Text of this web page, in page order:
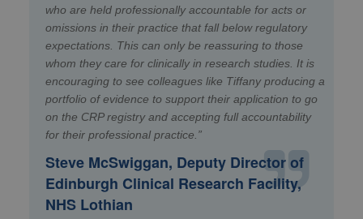
who are held professionally accountable for acts or
omissions in their practice that fall below regulatory
expectations. This can only be reassuring to those
whom they care for clinically in research studies. It is
encouraging to see colleagues like Tiffany producing a
portfolio of evidence to support their application to go
on the CRP registry and accepting full accountability
for their professional practice.”
Steve McSwiggan, Deputy Director of
Edinburgh Clinical Research Facility,
NHS Lothian